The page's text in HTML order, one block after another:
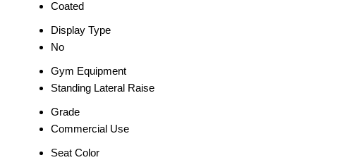
Coated
Display Type
No
Gym Equipment
Standing Lateral Raise
Grade
Commercial Use
Seat Color